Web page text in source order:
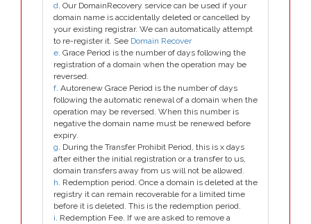
d. Our DomainRecovery service can be used if your
domain name is accidentally deleted or cancelled by
your existing registrar. We can automatically attempt
to re-register it. See Domain Recover
e. Grace Period is the number of days following the
registration of a domain when the operation may be
reversed.
f. Autorenew Grace Period is the number of days
following the automatic renewal of a domain when the
operation may be reversed. When this number is
negative the domain name must be renewed before
expiry.
g. During the Transfer Prohibit Period, this is x days
after either the initial registration or a transfer to us,
domain transfers away from us will not be allowed.
h. Redemption period. Once a domain is deleted at the
registry it can remain recoverable for a limited time
before it is deleted. This is the redemption period.
i. Redemption Fee. If we are asked to remove a